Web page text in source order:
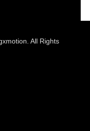
All Rights